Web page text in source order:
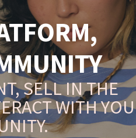
SELL IN THE
WITH